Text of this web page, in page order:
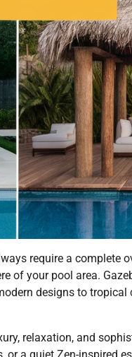
require a complete
of your pool area.
designs to
relaxation, and